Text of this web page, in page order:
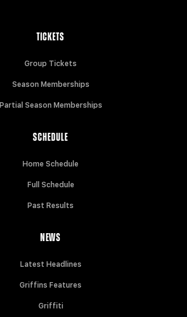
TICKETS
Group Tickets
Season Memberships
Partial Season Memberships
SCHEDULE
Home Schedule
Full Schedule
Past Results
NEWS
Latest Headlines
Griffins Features
Griffiti